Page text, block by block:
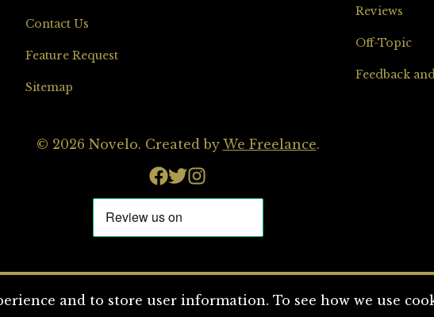
Contact Us
Feature Request
Sitemap
Reviews
Off-Topic
Feedback
© 2026 Novelo. Created by We Freelance.
and to store user information. To see how we use